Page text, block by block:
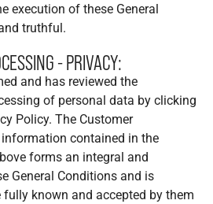
execution of these General
truthful.
- PRIVACY:
and has reviewed the
of personal data by clicking
Policy. The Customer
contained in the
forms an integral and
General Conditions and is
fully known and accepted by them